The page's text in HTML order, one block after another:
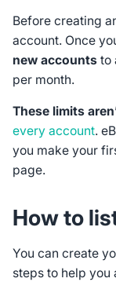
Before creating
account. Once
new accounts to
per month.
These limits
every account.
you make your
page.
How to
You can create
steps to help you